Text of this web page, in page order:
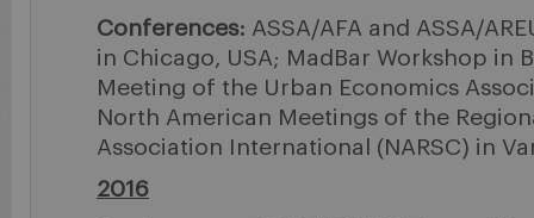
Conferences: ASSA/AFA and ASSA/
in Chicago, USA; MadBar Workshop in
Meeting of the Urban Economics
North American Meetings of the
Association International (NARSC) in
2016